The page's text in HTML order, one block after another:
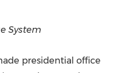
System
presidential office